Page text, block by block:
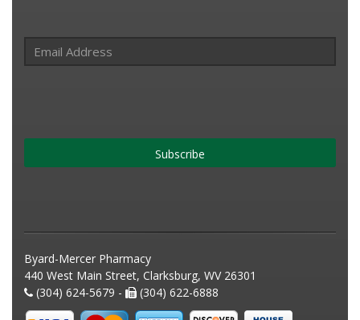
Subscribe
Byard-Mercer Pharmacy
440 West Main Street, Clarksburg, WV 26301
(304) 624-5679 -
(304) 622-6888